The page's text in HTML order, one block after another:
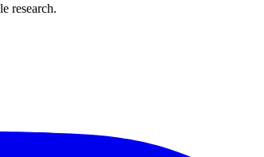
research.